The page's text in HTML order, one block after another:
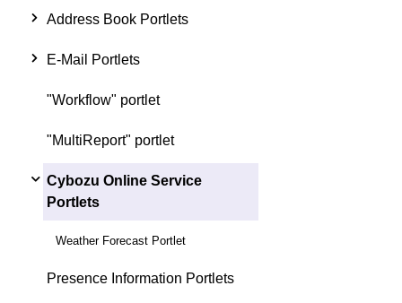
Address Book Portlets
E-Mail Portlets
"Workflow" portlet
"MultiReport" portlet
Cybozu Online Service
Portlets
Weather Forecast Portlet
Presence Information Portlets